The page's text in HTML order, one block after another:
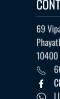
69
10400